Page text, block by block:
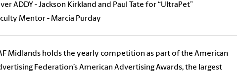
ADDY - Jackson Kirkland and Paul Tate for “UltraPet”
Mentor - Marcia Purday
Midlands holds the yearly competition as part of the American
Federation’s American Advertising Awards, the largest